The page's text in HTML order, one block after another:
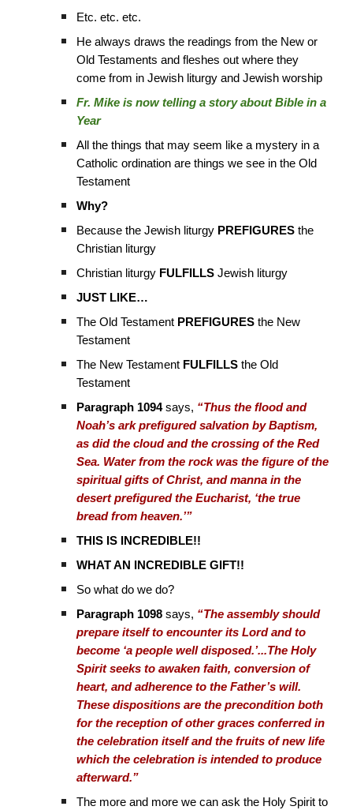
Etc. etc. etc.
He always draws the readings from the New or
Old Testaments and fleshes out where they
come from in Jewish liturgy and Jewish worship
Fr. Mike is now telling a story about Bible in a
Year
All the things that may seem like a mystery in a
Catholic ordination are things we see in the Old
Testament
Why?
Because the Jewish liturgy PREFIGURES the
Christian liturgy
Christian liturgy FULFILLS Jewish liturgy
JUST LIKE…
The Old Testament PREFIGURES the New
Testament
The New Testament FULFILLS the Old
Testament
Paragraph 1094says, “Thus the flood and
Noah’s ark prefigured salvation by Baptism,
as did the cloud and the crossing of the Red
Sea. Water from the rock was the figure of the
spiritual gifts of Christ, and manna in the
desert prefigured the Eucharist, ‘the true
bread from heaven.’”
THIS IS INCREDIBLE!!
WHAT AN INCREDIBLE GIFT!!
So what do we do?
Paragraph 1098 says, “The assembly should
prepare itself to encounter its Lord and to
become ‘a people well disposed.’...The Holy
Spirit seeks to awaken faith, conversion of
heart, and adherence to the Father’s will.
These dispositions are the precondition both
for the reception of other graces conferred in
the celebration itself and the fruits of new life
which the celebration is intended to produce
afterward.”
The more and more we can ask the Holy Spirit to